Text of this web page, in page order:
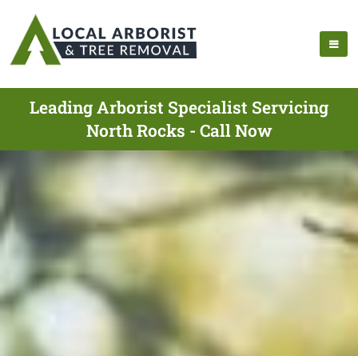
Leading Arborist Specialist Servicing
North Rocks - Call Now